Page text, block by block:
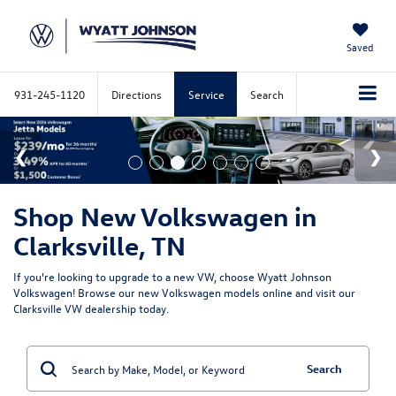
Saved
931-245-1120 Directions Service Search
Shop New Volkswagen in
Clarksville, TN
If you're looking to upgrade to a new VW, choose Wyatt Johnson
Volkswagen! Browse our new Volkswagen models online and visit our
Clarksville VW dealership today.
Search